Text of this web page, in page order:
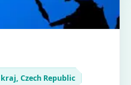
Czech Republic